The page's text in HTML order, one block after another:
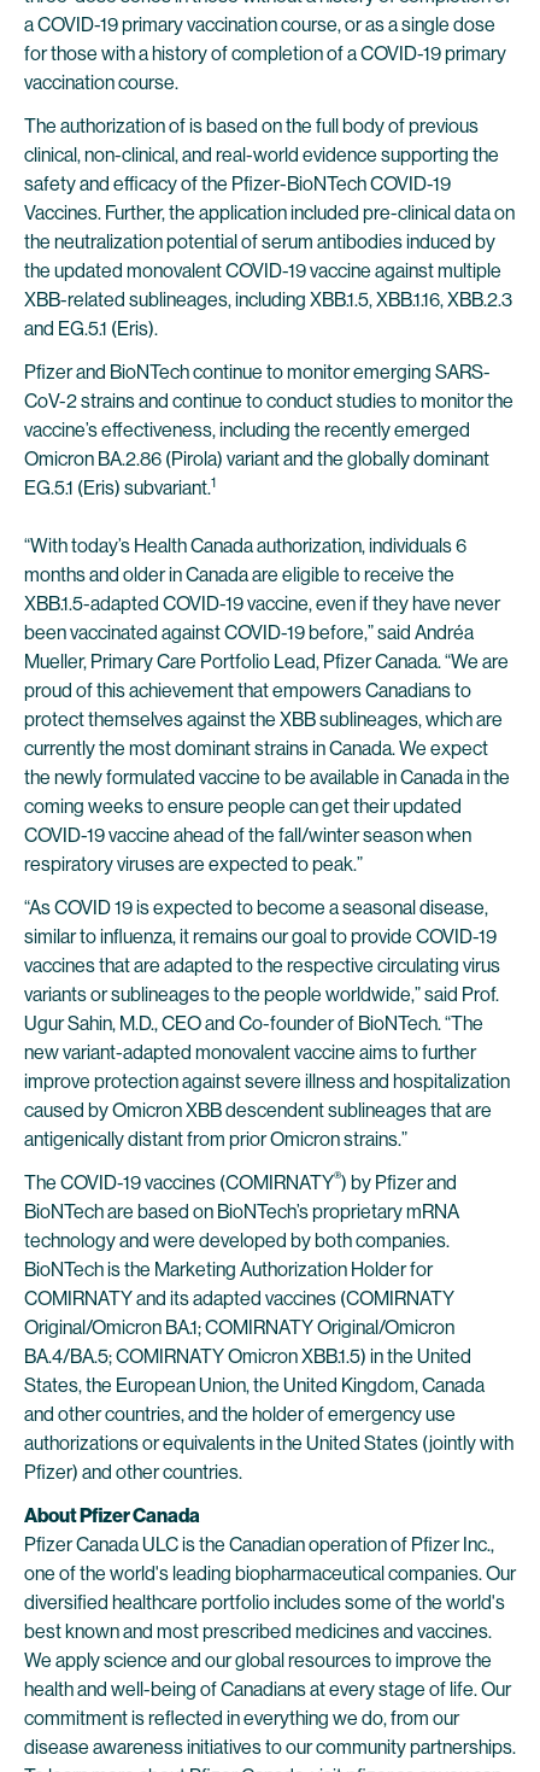
a COVID-19 primary vaccination course, or as a single dose
for those with a history of completion of a COVID-19 primary
vaccination course.
The authorization of is based on the full body of previous
clinical, non-clinical, and real-world evidence supporting the
safety and efficacy of the Pfizer-BioNTech COVID-19
Vaccines. Further, the application included pre-clinical data on
the neutralization potential of serum antibodies induced by
the updated monovalent COVID-19 vaccine against multiple
XBB-related sublineages, including XBB.1.5, XBB.1.16, XBB.2.3
and EG.5.1 (Eris).
Pfizer and BioNTech continue to monitor emerging SARS-
CoV-2 strains and continue to conduct studies to monitor the
vaccine’s effectiveness, including the recently emerged
Omicron BA.2.86 (Pirola) variant and the globally dominant
EG.5.1 (Eris) subvariant.1
“With today’s Health Canada authorization, individuals 6
months and older in Canada are eligible to receive the
XBB.1.5-adapted COVID-19 vaccine, even if they have never
been vaccinated against COVID-19 before,” said Andréa
Mueller, Primary Care Portfolio Lead, Pfizer Canada. “We are
proud of this achievement that empowers Canadians to
protect themselves against the XBB sublineages, which are
currently the most dominant strains in Canada. We expect
the newly formulated vaccine to be available in Canada in the
coming weeks to ensure people can get their updated
COVID-19 vaccine ahead of the fall/winter season when
respiratory viruses are expected to peak.”
“As COVID 19 is expected to become a seasonal disease,
similar to influenza, it remains our goal to provide COVID-19
vaccines that are adapted to the respective circulating virus
variants or sublineages to the people worldwide,” said Prof.
Ugur Sahin, M.D., CEO and Co-founder of BioNTech. “The
new variant-adapted monovalent vaccine aims to further
improve protection against severe illness and hospitalization
caused by Omicron XBB descendent sublineages that are
antigenically distant from prior Omicron strains.”
The COVID-19 vaccines (COMIRNATY®) by Pfizer and
BioNTech are based on BioNTech’s proprietary mRNA
technology and were developed by both companies.
BioNTech is the Marketing Authorization Holder for
COMIRNATY and its adapted vaccines (COMIRNATY
Original/Omicron BA.1; COMIRNATY Original/Omicron
BA.4/BA.5; COMIRNATY Omicron XBB.1.5) in the United
States, the European Union, the United Kingdom, Canada
and other countries, and the holder of emergency use
authorizations or equivalents in the United States (jointly with
Pfizer) and other countries.
About Pfizer Canada
Pfizer Canada ULC is the Canadian operation of Pfizer Inc.,
one of the world's leading biopharmaceutical companies. Our
diversified healthcare portfolio includes some of the world's
best known and most prescribed medicines and vaccines.
We apply science and our global resources to improve the
health and well-being of Canadians at every stage of life. Our
commitment is reflected in everything we do, from our
disease awareness initiatives to our community partnerships.